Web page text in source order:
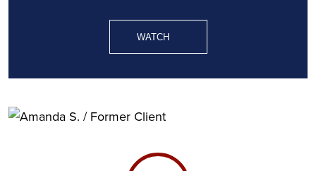
WATCH